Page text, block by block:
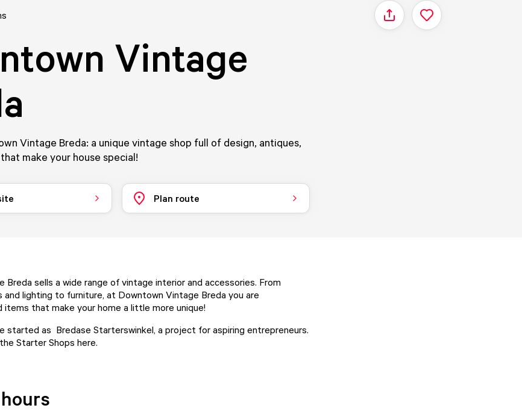
Share
Vintage
Vintage Breda: a unique vintage shop full of design, antiques,
make your house special!
Plan route
Breda sells a wide range of vintage interior and accessories. From
and lighting to furniture, at Downtown Vintage Breda you are
that make your home a little more unique!
started as Bredase Starterswinkel, a project for aspiring entrepreneurs.
Starter Shops here.